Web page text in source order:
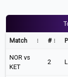
Match #
NOR vs
KET
2